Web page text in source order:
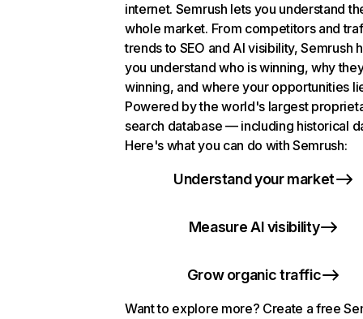
internet. Semrush lets you understand
whole market. From competitors and
trends to SEO and AI visibility, Semrush
you understand who is winning, why
winning, and where your opportunities
Powered by the world's largest
search database — including historical
Here's what you can do with Semrush:
Understand your market
Measure AI visibility
Grow organic traffic
Want to explore more? Create a free